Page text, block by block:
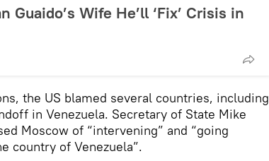
Guaido’s Wife He’ll ‘Fix’ Crisis in
the US blamed several countries, including
in Venezuela. Secretary of State Mike
Moscow of “intervening” and “going
country of Venezuela”.